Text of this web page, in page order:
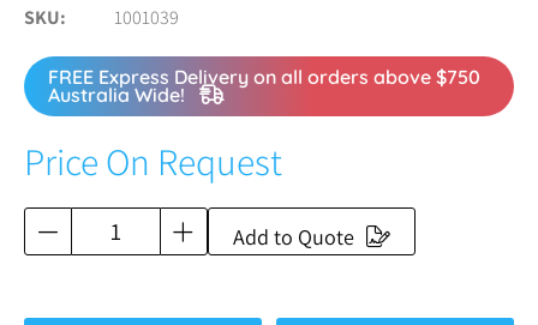
SKU 1001039
FREE Express Delivery on all orders above $750
Australia Wide!
Price On Request
Add to Quote